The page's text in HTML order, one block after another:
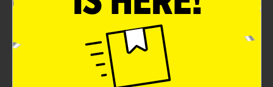
VISIBLE RESULTS: Deep hydration from day 1 and
visible results in 14 days
SKIN-FRIENDLY FORMULA: Clinically tested for all
skin types and free of parabens and phthalates